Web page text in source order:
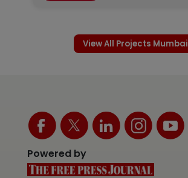
View All Projects Mumbai
Powered by